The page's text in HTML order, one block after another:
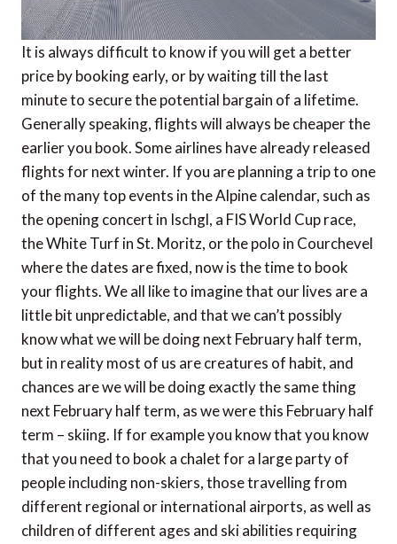
It is always difficult to know if you will get a better
price by booking early, or by waiting till the last
minute to secure the potential bargain of a lifetime.
Generally speaking, flights will always be cheaper the
earlier you book. Some airlines have already released
flights for next winter. If you are planning a trip to one
of the many top events in the Alpine calendar, such as
the opening concert in Ischgl, a FIS World Cup race,
the White Turf in St. Moritz, or the polo in Courchevel
where the dates are fixed, now is the time to book
your flights. We all like to imagine that our lives are a
little bit unpredictable, and that we can’t possibly
know what we will be doing next February half term,
but in reality most of us are creatures of habit, and
chances are we will be doing exactly the same thing
next February half term, as we were this February half
term – skiing. If for example you know that you know
that you need to book a chalet for a large party of
people including non-skiers, those travelling from
different regional or international airports, as well as
children of different ages and ski abilities requiring